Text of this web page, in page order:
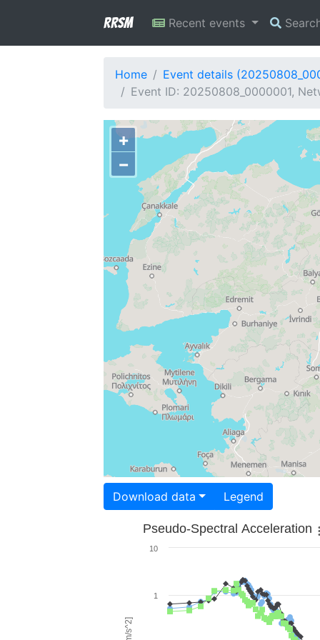
RRSM Recent events
Home
Event details
Event ID: 20250808_0000001,
+
−
Download data Legend
Pseudo-Spectral Acceleration
1
10